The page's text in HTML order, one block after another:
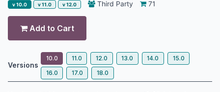
v 10.0 v 11.0 v 12.0 Third Party 71
Add to Cart
Versions
10.0 11.0 12.0 13.0 14.0
15.0
16.0
17.0 18.0